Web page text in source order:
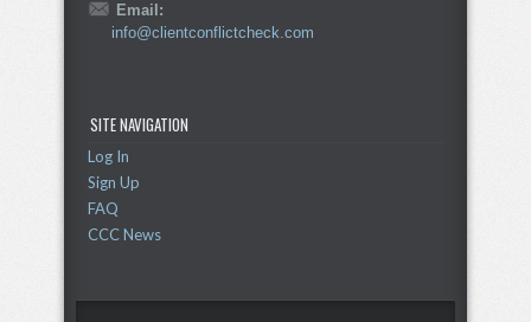
Email:
info@clientconflictcheck.com
SITE NAVIGATION
Log In
Sign Up
FAQ
CCC News